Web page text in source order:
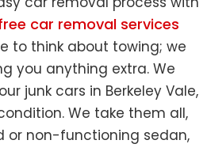
car removal services
to think about towing; we
you anything extra. We
junk cars in Berkeley Vale,
We take them all,
or non-functioning sedan,